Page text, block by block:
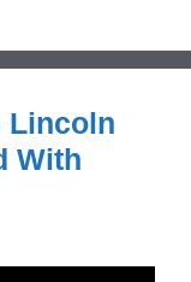
Lincoln
With